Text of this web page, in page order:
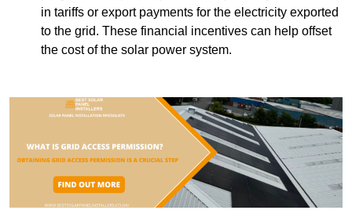
in tariffs or export payments for the electricity exported
to the grid. These financial incentives can help offset
the cost of the solar power system.